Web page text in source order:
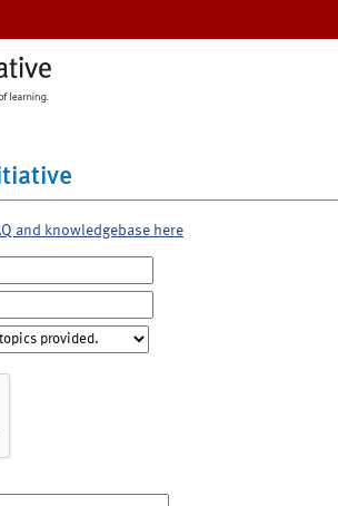
and knowledgebase here